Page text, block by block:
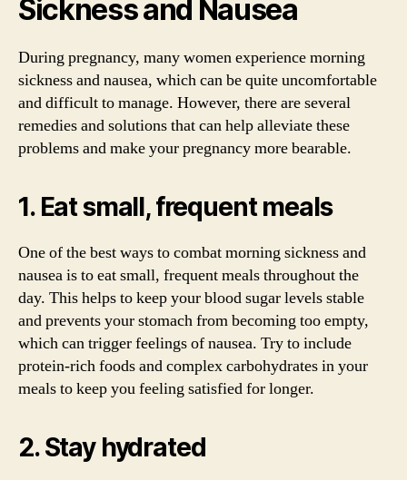
Sickness and Nausea
During pregnancy, many women experience morning
sickness and nausea, which can be quite uncomfortable
and difficult to manage. However, there are several
remedies and solutions that can help alleviate these
problems and make your pregnancy more bearable.
1. Eat small, frequent meals
One of the best ways to combat morning sickness and
nausea is to eat small, frequent meals throughout the
day. This helps to keep your blood sugar levels stable
and prevents your stomach from becoming too empty,
which can trigger feelings of nausea. Try to include
protein-rich foods and complex carbohydrates in your
meals to keep you feeling satisfied for longer.
2. Stay hydrated